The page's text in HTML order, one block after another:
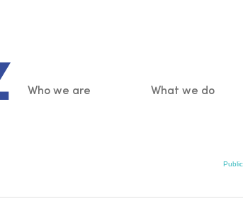
Main
Who we are What we do